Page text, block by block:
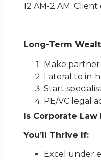
12 AM-2 AM:
Long-Term
Make partner
Lateral to in-
Start
PE/VC legal
Is Corporate Law
You’ll Thrive If:
Excel under